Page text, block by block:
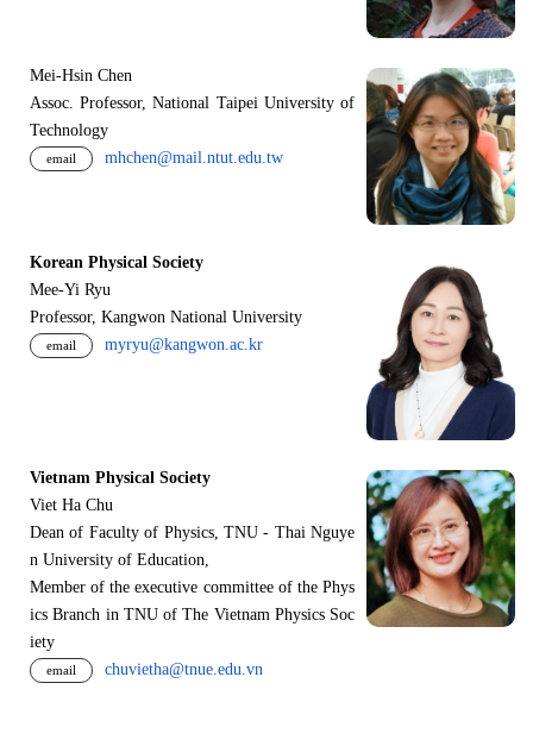
Mei-Hsin Chen
Assoc. Professor, National Taipei University of
Technology
email mhchen@mail.ntut.edu.tw
Korean Physical Society
Mee-Yi Ryu
Professor, Kangwon National University
email myryu@kangwon.ac.kr
Vietnam Physical Society
Viet Ha Chu
Dean of Faculty of Physics, TNU - Thai Nguye
n University of Education,
Member of the executive committee of the Phys
ics Branch in TNU of The Vietnam Physics Soc
iety
email chuvietha@tnue.edu.vn